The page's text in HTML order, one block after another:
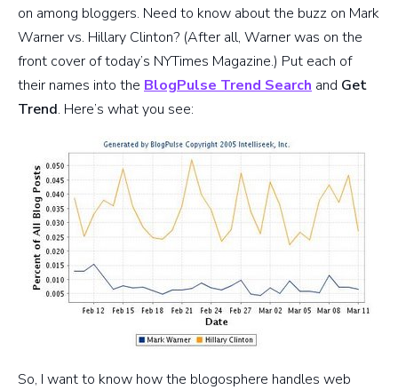
on among bloggers. Need to know about the buzz on Mark
Warner vs. Hillary Clinton? (After all, Warner was on the
front cover of today’s NYTimes Magazine.) Put each of
their names into the BlogPulse Trend Search and Get
Trend. Here’s what you see:
So, I want to know how the blogosphere handles web